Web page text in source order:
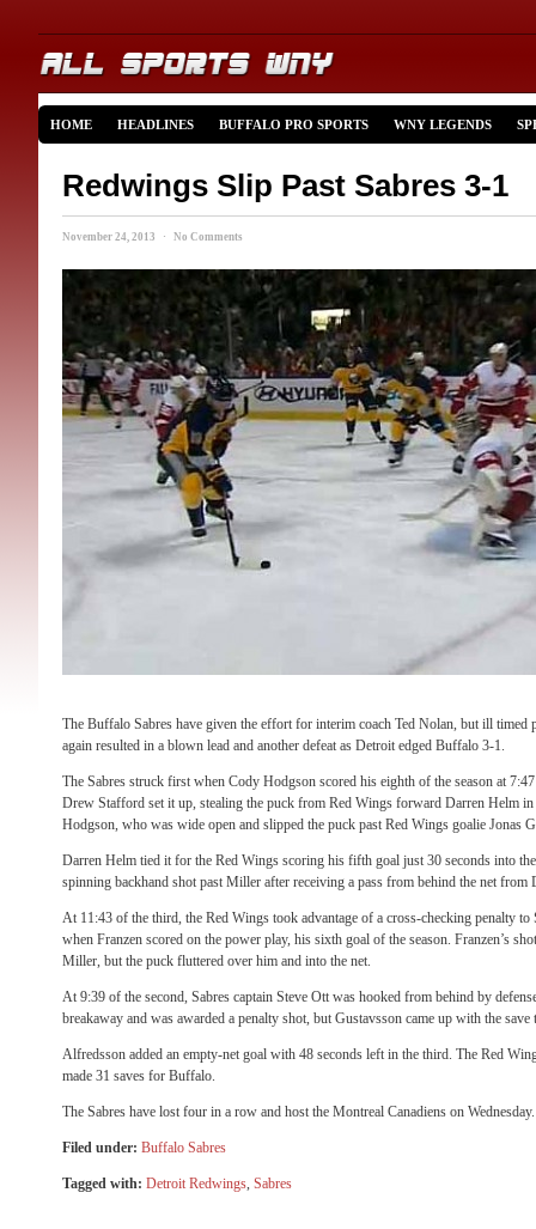
HOME HEADLINES BUFFALO PRO SPORTS WNY LEGENDS
Redwings Slip Past Sabres 3-1
November 24, 2013 · No Comments
The Buffalo Sabres have given the effort for interim coach Ted Nolan, but ill timed
again resulted in a blown lead and another defeat as Detroit edged Buffalo 3-1.
The Sabres struck first when Cody Hodgson scored his eighth of the season at
Drew Stafford set it up, stealing the puck from Red Wings forward Darren Helm
Hodgson, who was wide open and slipped the puck past Red Wings goalie Jonas
Darren Helm tied it for the Red Wings scoring his fifth goal just 30 seconds into
spinning backhand shot past Miller after receiving a pass from behind the net from
At 11:43 of the third, the Red Wings took advantage of a cross-checking penalty to
when Franzen scored on the power play, his sixth goal of the season. Franzen’s
Miller, but the puck fluttered over him and into the net.
At 9:39 of the second, Sabres captain Steve Ott was hooked from behind by
breakaway and was awarded a penalty shot, but Gustavsson came up with the save
Alfredsson added an empty-net goal with 48 seconds left in the third. The Red
made 31 saves for Buffalo.
The Sabres have lost four in a row and host the Montreal Canadiens on Wednesday.
Filed under: Buffalo Sabres
Tagged with: Detroit Redwings, Sabres